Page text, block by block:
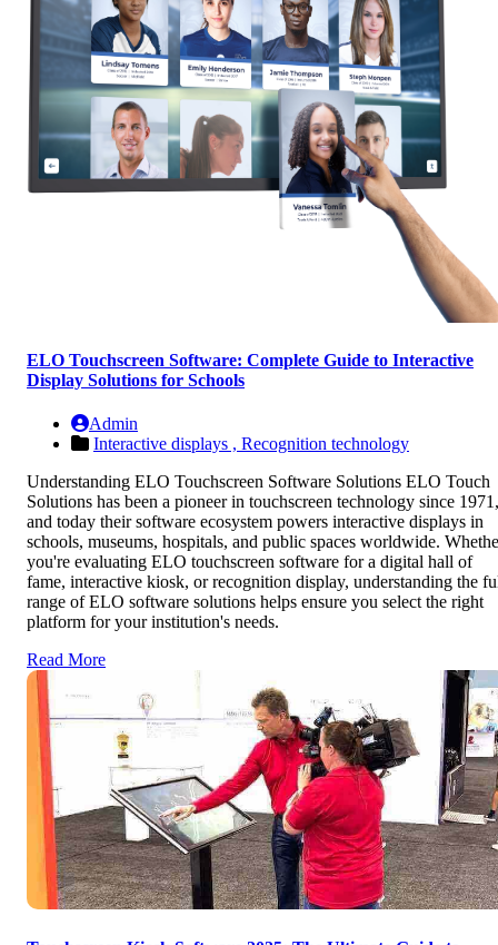
ELO Touchscreen Software: Complete Guide to Interactive
Display Solutions for Schools
Admin
Interactive displays , Recognition technology
Understanding ELO Touchscreen Software Solutions ELO Touch
Solutions has been a pioneer in touchscreen technology since 1971,
and today their software ecosystem powers interactive displays in
schools, museums, hospitals, and public spaces worldwide.
you're evaluating ELO touchscreen software for a digital hall of
fame, interactive kiosk, or recognition display, understanding the
range of ELO software solutions helps ensure you select the right
platform for your institution's needs.
Read More